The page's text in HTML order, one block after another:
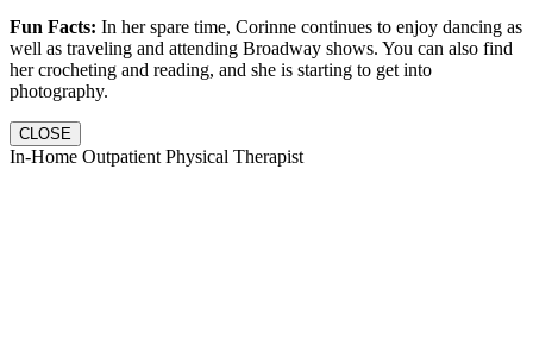
Fun Facts: In her spare time, Corinne continues to enjoy dancing as
well as traveling and attending Broadway shows. You can also find
her crocheting and reading, and she is starting to get into
photography.
CLOSE
In-Home Outpatient Physical Therapist